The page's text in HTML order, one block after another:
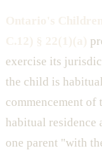
exercise its
the child is
commencement
habitual residence
one parent "with